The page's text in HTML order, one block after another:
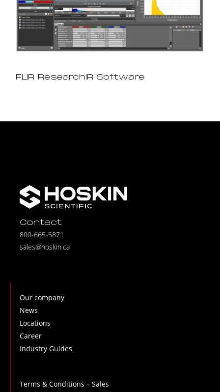
FLIR ResearchIR Software
Contact
800-665-5871
sales@hoskin.ca
Our company
News
Locations
Career
Industry Guides
Terms & Conditions – Sales